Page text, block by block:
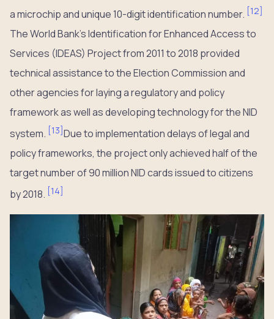
a microchip and unique 10-digit identification number. [12]
The World Bank’s Identification for Enhanced Access to
Services (IDEAS) Project from 2011 to 2018 provided
technical assistance to the Election Commission and
other agencies for laying a regulatory and policy
framework as well as developing technology for the NID
system. [13]Due to implementation delays of legal and
policy frameworks, the project only achieved half of the
target number of 90 million NID cards issued to citizens
by 2018. [14]